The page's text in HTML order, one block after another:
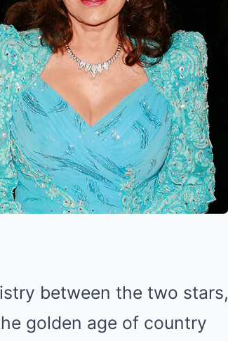
between the two stars,
golden age of country